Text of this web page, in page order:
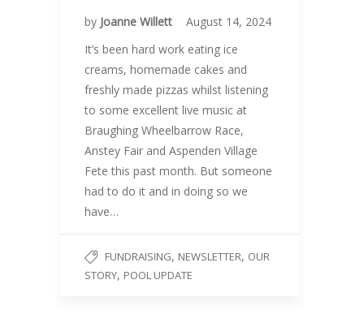
by Joanne Willett
August 14, 2024
It’s been hard work eating ice
creams, homemade cakes and
freshly made pizzas whilst listening
to some excellent live music at
Braughing Wheelbarrow Race,
Anstey Fair and Aspenden Village
Fete this past month. But someone
had to do it and in doing so we
have…
FUNDRAISING, NEWSLETTER, OUR
STORY, POOL UPDATE